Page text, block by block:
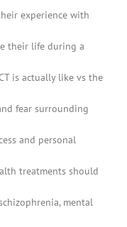
experience with
their life during a
is actually like vs the
fear surrounding
and personal
treatments should
mental